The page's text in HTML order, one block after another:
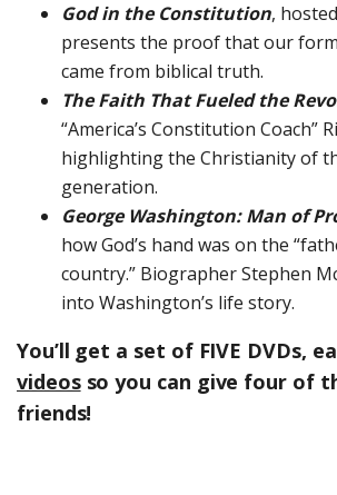
God in the Constitution,
presents the proof that our
came from biblical truth.
The Faith That Fueled the
“America’s Constitution Coach”
highlighting the Christianity of
generation.
George Washington: Man of
how God’s hand was on the
country.” Biographer Stephen
into Washington’s life story.
You’ll get a set of FIVE DVDs,
videosso you can give four of
friends!